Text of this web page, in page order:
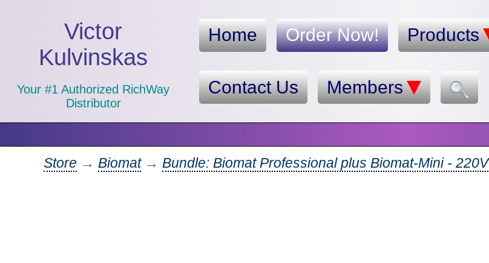
Victor
Kulvinskas
Your #1 Authorized RichWay
Distributor
Home Order Now! Products
Contact Us Members
Store → Biomat→ Bundle: Biomat Professional plus Biomat-Mini - 220V